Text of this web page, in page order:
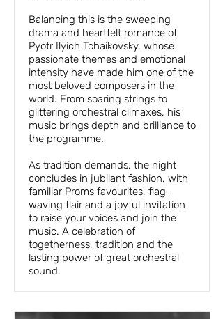
Balancing this is the sweeping
drama and heartfelt romance of
Pyotr Ilyich Tchaikovsky, whose
passionate themes and emotional
intensity have made him one of the
most beloved composers in the
world. From soaring strings to
glittering orchestral climaxes, his
music brings depth and brilliance to
the programme.
As tradition demands, the night
concludes in jubilant fashion, with
familiar Proms favourites, flag-
waving flair and a joyful invitation
to raise your voices and join the
music. A celebration of
togetherness, tradition and the
lasting power of great orchestral
sound.